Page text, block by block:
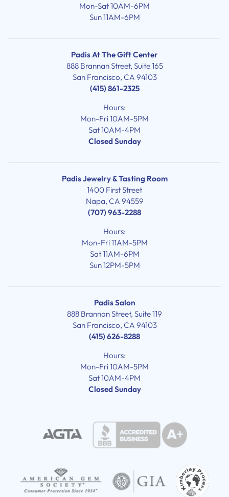
Mon-Sat 10AM-6PM
Sun 11AM-6PM
Padis At The Gift Center
888 Brannan Street, Suite 165
San Francisco, CA 94103
(415) 861-2325
Hours:
Mon-Fri 10AM-5PM
Sat 10AM-4PM
Closed Sunday
Padis Jewelry & Tasting Room
1400 First Street
Napa, CA 94559
(707) 963-2288
Hours:
Mon-Fri 11AM-5PM
Sat 11AM-6PM
Sun 12PM-5PM
Padis Salon
888 Brannan Street, Suite 119
San Francisco, CA 94103
(415) 626-8288
Hours:
Mon-Fri 10AM-5PM
Sat 10AM-4PM
Closed Sunday